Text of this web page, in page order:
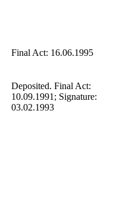
Final Act: 16.06.1995
Deposited. Final Act:
10.09.1991; Signature:
03.02.1993